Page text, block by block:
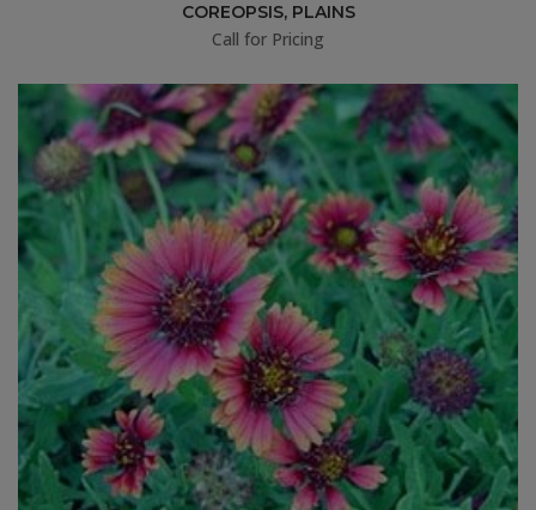
COREOPSIS, PLAINS
Call for Pricing